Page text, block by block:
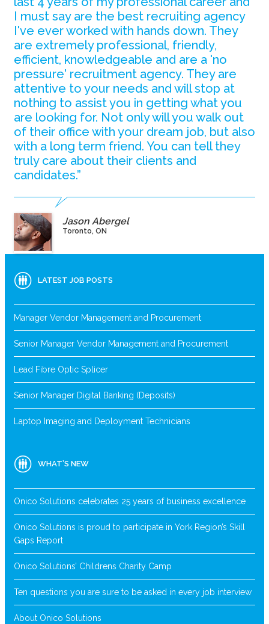
I must say are the best recruiting agency
I've ever worked with hands down. They
are extremely professional, friendly,
efficient, knowledgeable and are a 'no
pressure' recruitment agency. They are
attentive to your needs and will stop at
nothing to assist you in getting what you
are looking for. Not only will you walk out
of their office with your dream job, but also
with a long term friend. You can tell they
truly care about their clients and
candidates.”
Jason Abergel
Toronto, ON
LATEST JOB POSTS
Manager Vendor Management and Procurement
Senior Manager Vendor Management and Procurement
Lead Fibre Optic Splicer
Senior Manager Digital Banking (Deposits)
Laptop Imaging and Deployment Technicians
WHAT’S NEW
Onico Solutions celebrates 25 years of business excellence
Onico Solutions is proud to participate in York Region’s Skill
Gaps Report
Onico Solutions’ Childrens Charity Camp
Ten questions you are sure to be asked in every job interview
About Onico Solutions